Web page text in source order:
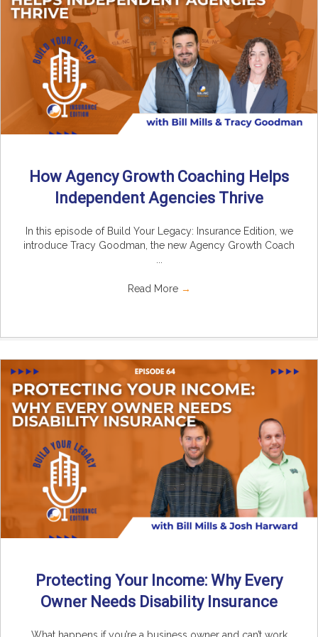
How Agency Growth Coaching Helps
Independent Agencies Thrive
In this episode of Build Your Legacy: Insurance Edition, we
introduce Tracy Goodman, the new Agency Growth Coach
Read More →
Protecting Your Income: Why Every
Owner Needs Disability Insurance